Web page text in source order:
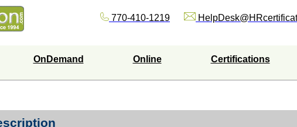
770-410-1219
OnDemand Online Certifications